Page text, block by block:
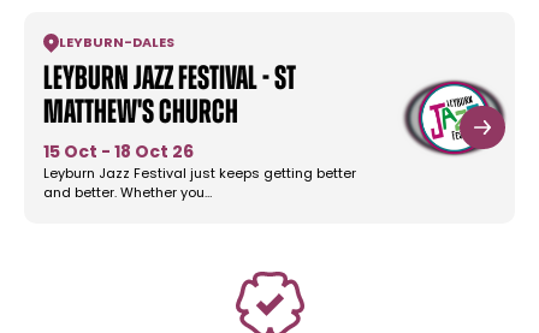
LEYBURN - DALES
Leyburn Jazz Festival - St
Matthew's Church
15 Oct - 18 Oct 26
Leyburn Jazz Festival just keeps getting better
and better. Whether you…